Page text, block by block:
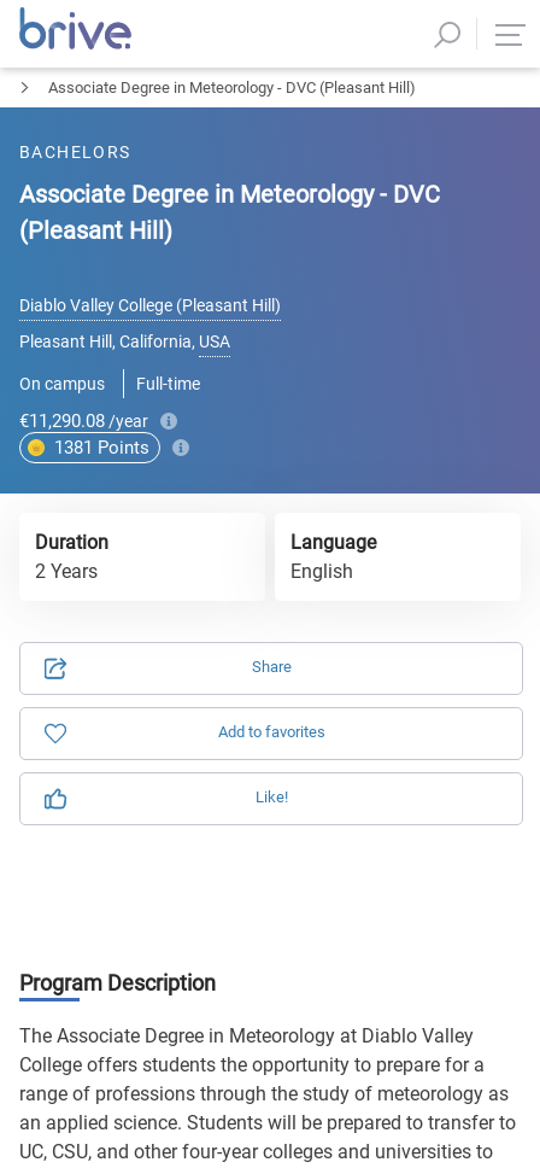
Associate Degree in Meteorology - DVC (Pleasant Hill)
BACHELORS
Associate Degree in Meteorology - DVC
(Pleasant Hill)
Diablo Valley College (Pleasant Hill)
Pleasant Hill, California, USA
On campus Full-time
€11,290.08 /year
1381 Points
Share
Add to favorites
Like!
Duration
2 Years
Language
English
Program Description
The Associate Degree in Meteorology at Diablo Valley
College offers students the opportunity to prepare for a
range of professions through the study of meteorology as
an applied science. Students will be prepared to transfer to
UC, CSU, and other four-year colleges and universities to